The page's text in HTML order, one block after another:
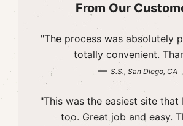
From Our
"The process was absolutely
totally convenient.
— S.S., San Diego, CA
"This was the easiest site that
too. Great job and easy.